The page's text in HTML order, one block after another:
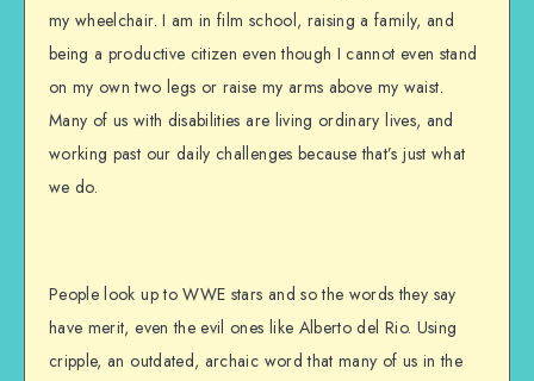
my wheelchair. I am in film school, raising a family, and
being a productive citizen even though I cannot even stand
on my own two legs or raise my arms above my waist.
Many of us with disabilities are living ordinary lives, and
working past our daily challenges because that’s just what
we do.
People look up to WWE stars and so the words they say
have merit, even the evil ones like Alberto del Rio. Using
cripple, an outdated, archaic word that many of us in the